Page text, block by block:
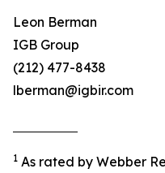
Leon Berman
IGB Group
(212) 477-8438
lberman@igbir.com
1 As rated by Webber